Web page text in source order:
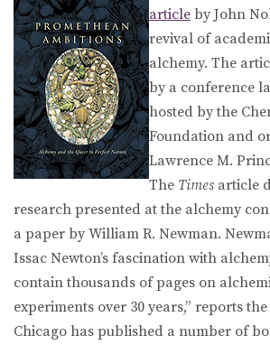
article by John
revival of
alchemy. The
by a conference
hosted by the
Foundation and
Lawrence M.
The Times article
research presented at the alchemy
a paper by William R. Newman.
Issac Newton’s fascination with
contain thousands of pages on
experiments over 30 years,” reports the
Chicago has published a number of